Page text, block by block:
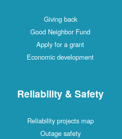
Giving back
Good Neighbor Fund
Apply for a grant
Economic development
Reliability & Safety
Reliability projects map
Outage safety